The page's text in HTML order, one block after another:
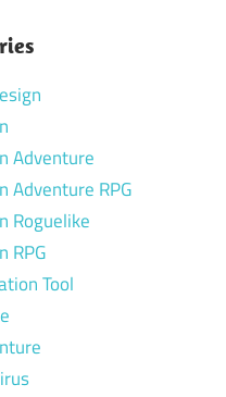
Adventure
Adventure RPG
Roguelike
RPG
Tool